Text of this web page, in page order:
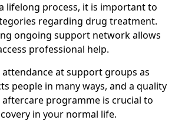
lifelong process, it is important to
regarding drug treatment.
ongoing support network allows
professional help.
attendance at support groups as
people in many ways, and a quality
aftercare programme is crucial to
in your normal life.